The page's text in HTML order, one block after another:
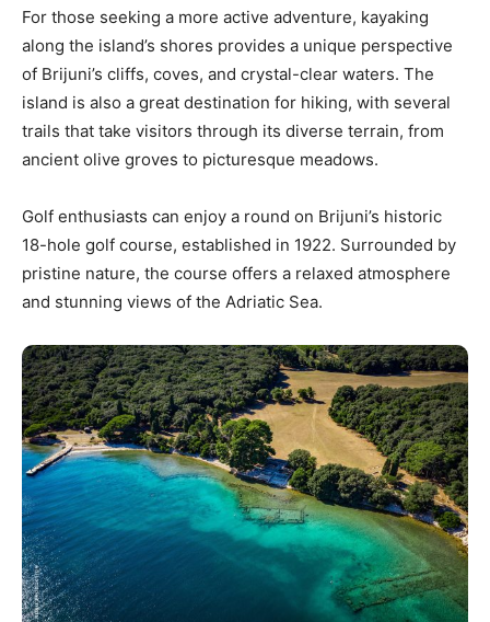
For those seeking a more active adventure, kayaking
along the island’s shores provides a unique perspective
of Brijuni’s cliffs, coves, and crystal-clear waters. The
island is also a great destination for hiking, with several
trails that take visitors through its diverse terrain, from
ancient olive groves to picturesque meadows.
Golf enthusiasts can enjoy a round on Brijuni’s historic
18-hole golf course, established in 1922. Surrounded by
pristine nature, the course offers a relaxed atmosphere
and stunning views of the Adriatic Sea.